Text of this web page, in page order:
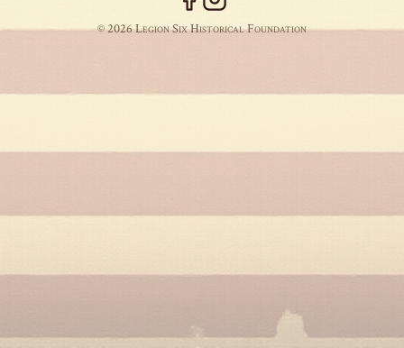
© 2026 Legion Six Historical Foundation